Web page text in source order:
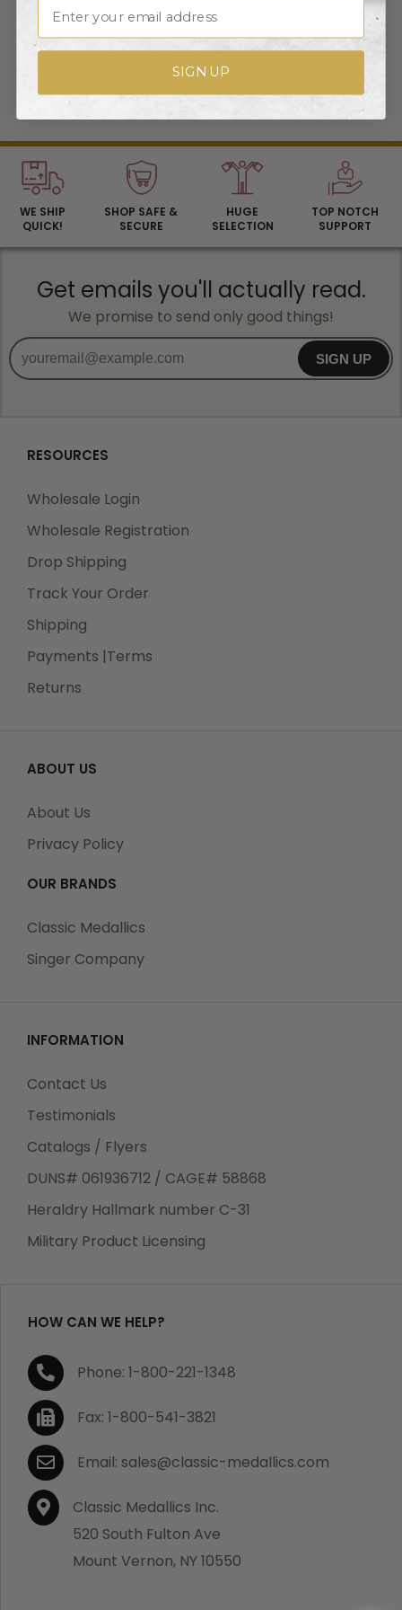
We're Here to Help!
1-800-606-3325 (M-F 9am-5pm)
Contact UsBy Email
WE SHIP
QUICK!
SHOP SAFE &
SECURE
HUGE
SELECTION
TOP NOTCH
SUPPORT
Get emails you'll actually read.
We promise to send only good things!
SIGN UP
RESOURCES
Wholesale Login
Wholesale Registration
Drop Shipping
Track Your Order
Shipping
Payments |Terms
Returns
ABOUT US
About Us
Privacy Policy
OUR BRANDS
Classic Medallics
Singer Company
INFORMATION
Contact Us
Testimonials
Catalogs / Flyers
DUNS# 061936712 / CAGE# 58868
Heraldry Hallmark number C-31
Military Product Licensing
HOW CAN WE HELP?
Phone: 1-800-221-1348
Fax: 1-800-541-3821
Email: sales@classic-medallics.com
Classic Medallics Inc.
520 South Fulton Ave
Mount Vernon, NY 10550
Email
SIGN UP